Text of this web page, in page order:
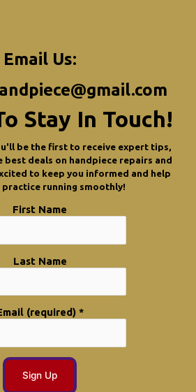
Email Us:
Stay In Touch!
be the first to receive expert tips,
deals on handpiece repairs and
to keep you informed and help
practice running smoothly!
First Name
Last Name
(required) *